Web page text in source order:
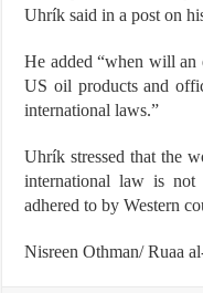
Uhrík said in a post on
He added “when will an
US oil products and
international laws.”
Uhrík stressed that the
international law is not
adhered to by Western
Nisreen Othman/ Ruaa